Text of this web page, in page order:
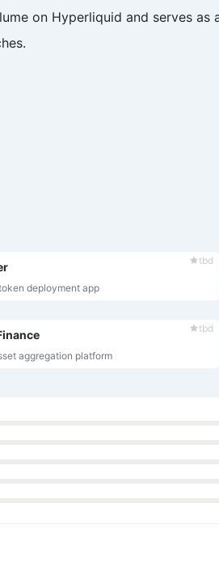
on Hyperliquid and serves
tbd
deployment app
tbd
aggregation platform